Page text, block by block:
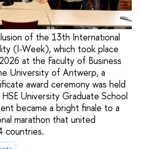
of the 13th International
(I-Week), which took place
at the Faculty of Business
University of Antwerp, a
award ceremony was held
University Graduate School
became a bright finale to a
marathon that united
countries.